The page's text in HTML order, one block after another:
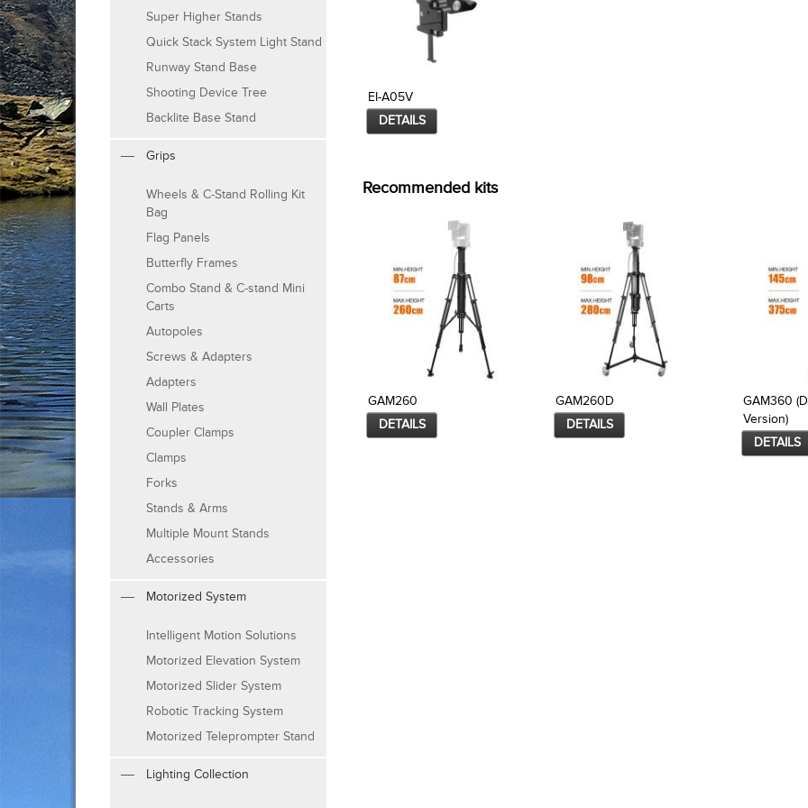
Super Higher Stands
Quick Stack System Light Stand
Runway Stand Base
Shooting Device Tree
Backlite Base Stand
Grips
Wheels & C-Stand Rolling Kit
Bag
Flag Panels
Butterfly Frames
Combo Stand & C-stand Mini
Carts
Autopoles
Screws & Adapters
Adapters
Wall Plates
Coupler Clamps
Clamps
Forks
Stands & Arms
Multiple Mount Stands
Accessories
Motorized System
Intelligent Motion Solutions
Motorized Elevation System
Motorized Slider System
Robotic Tracking System
Motorized Teleprompter Stand
Lighting Collection
EI-A05V
DETAILS
Recommended kits
GAM260
DETAILS
GAM260D
DETAILS
GAM360
Version)
DETAILS